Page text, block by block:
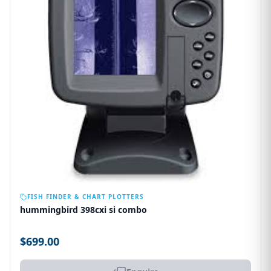
FISH FINDER & CHART PLOTTERS
hummingbird 398cxi si combo
$699.00